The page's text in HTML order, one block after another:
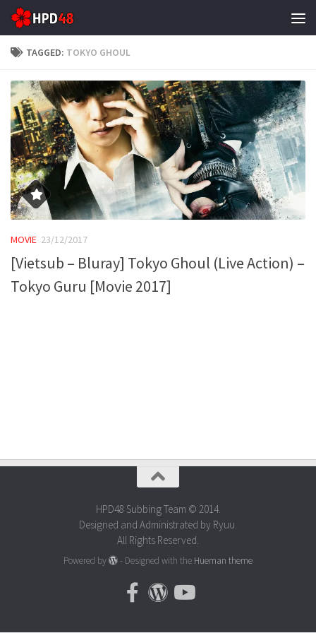
Skip to content
TAGGED: TOKYO GHOUL
MOVIE 23/12/2017
[Vietsub – Bluray] Tokyo Ghoul (Live Action) –
Tokyo Guru [Movie 2017]
HPD48 Subbing Team © 2014.
Designed and Administrated by Ryuu.
All Rights Reserved.
Powered by - Designed with the Hueman theme